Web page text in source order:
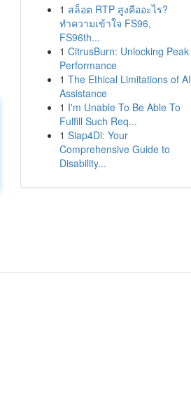
1 สล็อต RTP สูงคืออะไร?
ทำความเข้าใจ FS96,
FS96th...
1 CitrusBurn: Unlocking Peak
Performance
1 The Ethical Limitations of AI
Assistance
1 I'm Unable To Be Able To
Fulfill Such Req...
1 Siap4Di: Your
Comprehensive Guide to
Disability...